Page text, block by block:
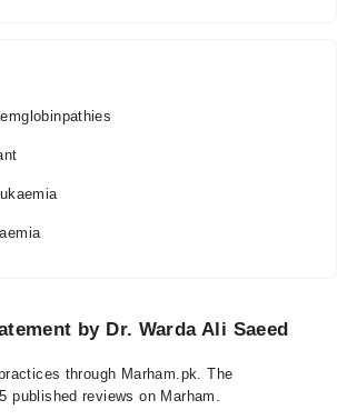
by Dr. Warda Ali Saeed
through Marham.pk. The
published reviews on Marham.